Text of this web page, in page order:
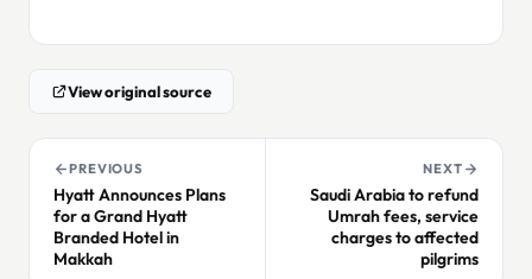
View original source
PREVIOUS
Hyatt Announces Plans
for a Grand Hyatt
Branded Hotel in
Makkah
NEXT
Saudi Arabia to refund
Umrah fees, service
charges to affected
pilgrims